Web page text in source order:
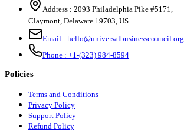
Address : 2093 Philadelphia Pike #5171
Claymont Delaware 19703 US
Email : hello@universalbusinesscouncil.org
Phone : +1-(323) 984-8594
Policies
Terms and Conditions
Privacy Policy
Support Policy
Refund Policy